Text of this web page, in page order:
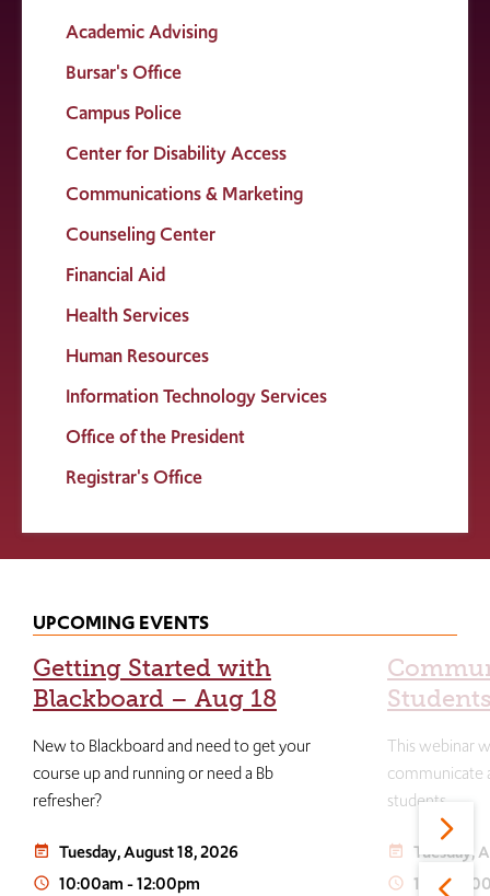
Academic Advising
Bursar's Office
Campus Police
Center for Disability Access
Communications & Marketing
Counseling Center
Financial Aid
Health Services
Human Resources
Information Technology Services
Office of the President
Registrar's Office
UPCOMING EVENTS
Getting Started with
Blackboard – Aug 18
New to Blackboard and need to get your
course up and running or need a Bb
refresher?
event_note Tuesday, August 18, 2026
access_time 10:00am-12:00pm
This webinar
communicate
students.
event_note Tuesday,
access_time 1:00-